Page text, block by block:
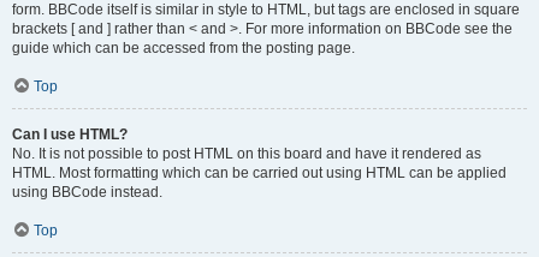
form. BBCode itself is similar in style to HTML, but tags are enclosed in square
brackets [ and ] rather than < and >. For more information on BBCode see the
guide which can be accessed from the posting page.
Top
Can I use HTML?
No. It is not possible to post HTML on this board and have it rendered as
HTML. Most formatting which can be carried out using HTML can be applied
using BBCode instead.
Top